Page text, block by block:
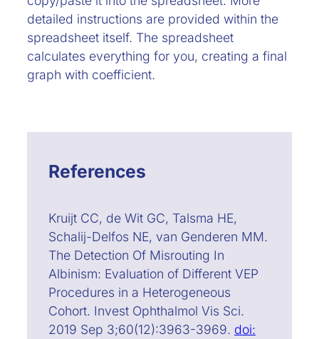
detailed instructions are provided within the
spreadsheet itself. The spreadsheet
calculates everything for you, creating a final
graph with coefficient.
References
Kruijt CC, de Wit GC, Talsma HE,
Schalij-Delfos NE, van Genderen MM.
The Detection Of Misrouting In
Albinism: Evaluation of Different VEP
Procedures in a Heterogeneous
Cohort. Invest Ophthalmol Vis Sci.
2019 Sep 3;60(12):3963-3969. doi: